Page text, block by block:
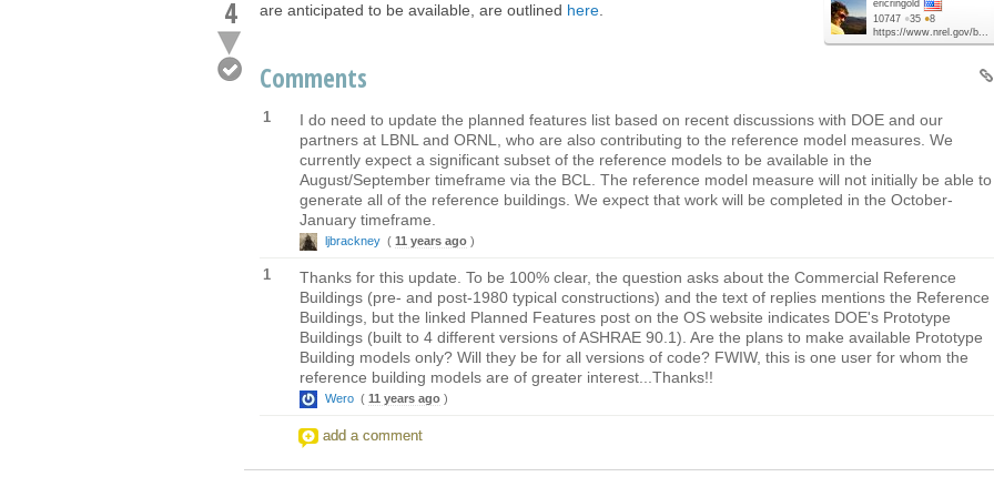
4
ericringold
10747 ●35 ●8
https://www.nrel.gov/b...
are anticipated to be available, are outlined here
Comments
1
I do need to update the planned features list based on recent discussions with DOE and our
partners at LBNL and ORNL, who are also contributing to the reference model measures. We
currently expect a significant subset of the reference models to be available in the
August/September timeframe via the BCL. The reference model measure will not initially be able to
generate all of the reference buildings. We expect that work will be completed in the October-
January timeframe.
ljbrackney ( 11 years ago )
1
Thanks for this update. To be 100% clear, the question asks about the Commercial Reference
Buildings (pre- and post-1980 typical constructions) and the text of replies mentions the Reference
Buildings, but the linked Planned Features post on the OS website indicates DOE's Prototype
Buildings (built to 4 different versions of ASHRAE 90.1). Are the plans to make available Prototype
Building models only? Will they be for all versions of code? FWIW, this is one user for whom the
reference building models are of greater interest...Thanks!!
Wero ( 11 years ago )
add a comment